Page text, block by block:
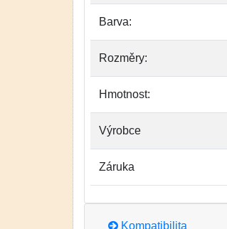
Barva:
Rozměry:
Hmotnost:
Výrobce
Záruka
Kompatibilita